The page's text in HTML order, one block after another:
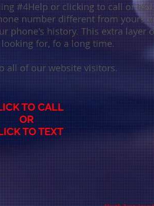
#4Help or clicking to call or
number different from yours
phone's history. This extra layer
for, fo a long time.
all of our website visitors.
TO CALL
OR
TO TEXT